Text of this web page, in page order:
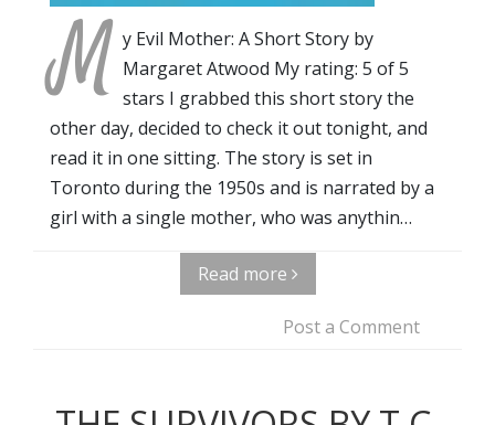
M y Evil Mother: A Short Story by
Margaret Atwood My rating: 5 of 5
stars I grabbed this short story the
other day, decided to check it out tonight, and
read it in one sitting. The story is set in
Toronto during the 1950s and is narrated by a
girl with a single mother, who was anythin…
Read more
Post a Comment